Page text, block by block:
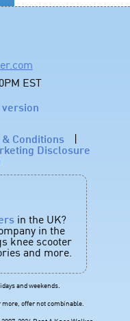
EST
version
& Conditions
Disclosure
in the UK?
in the
knee scooter
and more.
and weekends.
offer not combinable.